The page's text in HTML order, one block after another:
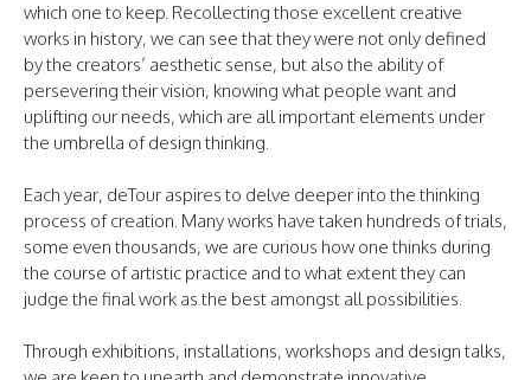
which one to keep. Recollecting those excellent creative
works in history, we can see that they were not only defined
by the creators’ aesthetic sense, but also the ability of
persevering their vision, knowing what people want and
uplifting our needs, which are all important elements under
the umbrella of design thinking.
Each year, deTour aspires to delve deeper into the thinking
process of creation. Many works have taken hundreds of trials,
some even thousands, we are curious how one thinks during
the course of artistic practice and to what extent they can
judge the final work as the best amongst all possibilities.
Through exhibitions, installations, workshops and design talks,